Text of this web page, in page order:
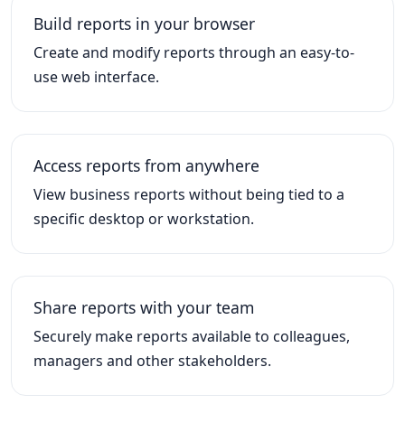
Build reports in your browser
Create and modify reports through an easy-to-
use web interface.
Access reports from anywhere
View business reports without being tied to a
specific desktop or workstation.
Share reports with your team
Securely make reports available to colleagues,
managers and other stakeholders.